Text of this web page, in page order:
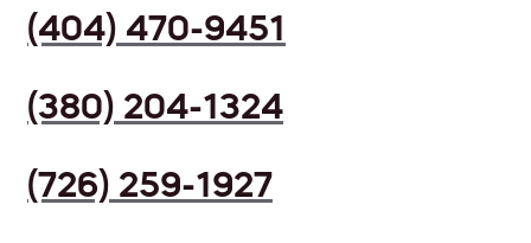
(404) 470-9451
(380) 204-1324
(726) 259-1927